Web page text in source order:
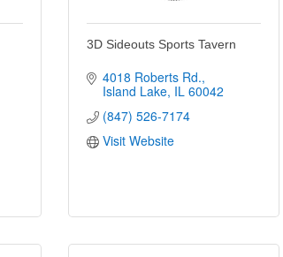
3D Sideouts Sports Tavern
4018 Roberts Rd.
Island Lake IL 60042
(847) 526-7174
Visit Website